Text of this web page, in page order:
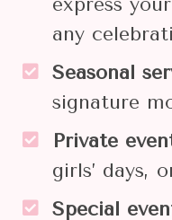
any
Seasonal
signature
Private
girls’ days,
Special